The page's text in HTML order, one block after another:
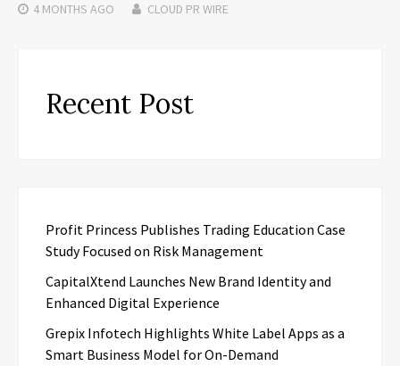
4 MONTHS AGO CLOUD PR WIRE
Recent Post
Profit Princess Publishes Trading Education Case
Study Focused on Risk Management
CapitalXtend Launches New Brand Identity and
Enhanced Digital Experience
Grepix Infotech Highlights White Label Apps as a
Smart Business Model for On-Demand